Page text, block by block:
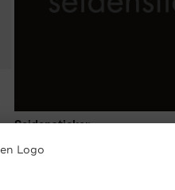
Seidensticker
-15 %* on the entire purchase